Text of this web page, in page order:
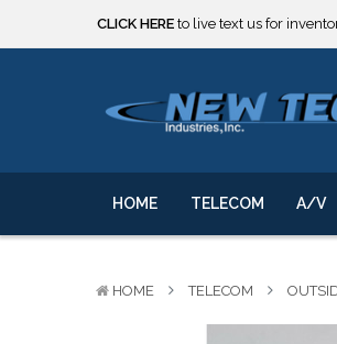
***** SOME PRODUCTS ARE NOW
We will notify you of any change to
***** SOME PRODUCTS ARE NOW
We will notify you of any change to
HOME TELECOM A/V
HOME TELECOM